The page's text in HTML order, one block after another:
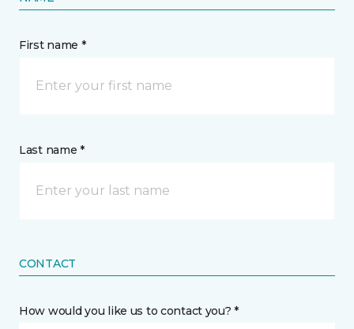
First name *
Last name *
CONTACT
How would you like us to contact you? *